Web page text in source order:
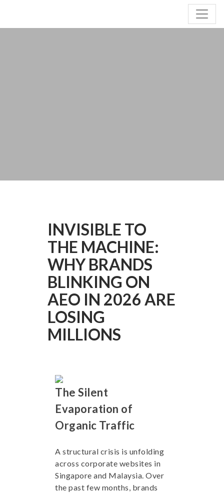
INVISIBLE TO
THE MACHINE:
WHY BRANDS
BLINKING ON
AEO IN 2026 ARE
LOSING
MILLIONS
The Silent
Evaporation of
Organic Traffic
A structural crisis is unfolding
across corporate websites in
Singapore and Malaysia. Over
the past few months, brands